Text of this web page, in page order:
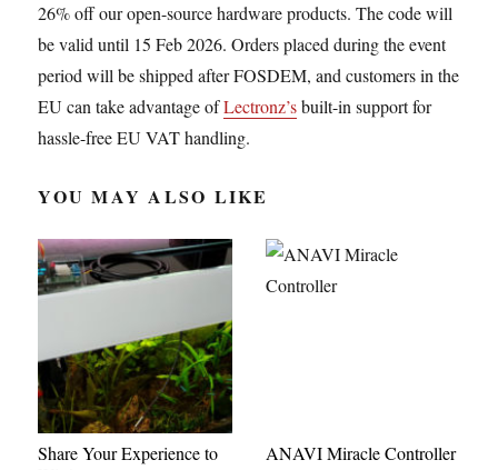
26% off our open-source hardware products. The code will
be valid until 15 Feb 2026. Orders placed during the event
period will be shipped after FOSDEM, and customers in the
EU can take advantage ofLectronz’sbuilt-in support for
hassle-free EU VAT handling.
YOU MAY ALSO LIKE
Share Your Experience to
ANAVI Miracle Controller